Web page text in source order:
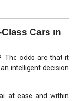
Cars in
The odds are that it
intelligent decision
at ease and within